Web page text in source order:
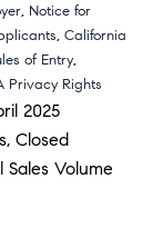
, Notice for
,California
of Entry,
Privacy Rights
2025
Closed
Sales Volume